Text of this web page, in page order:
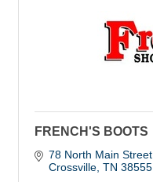
FRENCH'S BOOTS
78 North Main Street
Crossville TN 38555